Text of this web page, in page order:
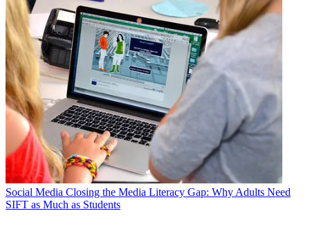
Social Media Closing the Media Literacy Gap: Why Adults Need
SIFT as Much as Students